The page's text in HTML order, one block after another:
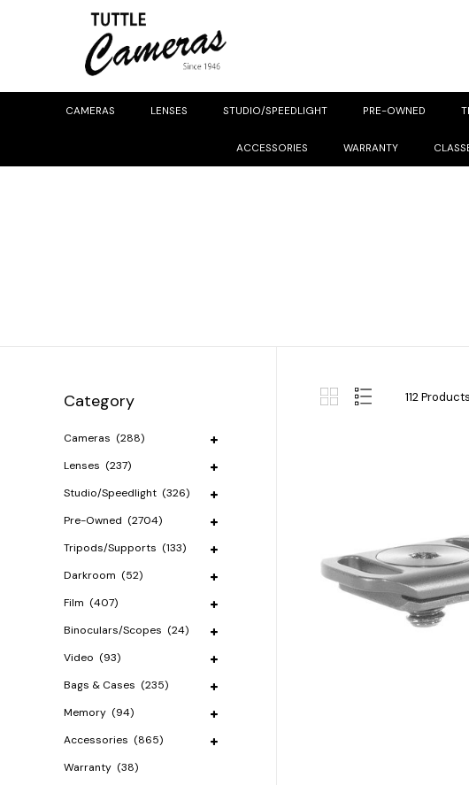
CAMERAS LENSES STUDIO/SPEEDLIGHT PRE-OWNED
ACCESSORIES WARRANTY
Category
Cameras (288)
Lenses (237)
Studio/Speedlight (326)
Pre-Owned (2704)
Tripods/Supports (133)
Darkroom (52)
Film (407)
Binoculars/Scopes (24)
Video (93)
Bags & Cases (235)
Memory (94)
Accessories (865)
Warranty (38)
112 Products